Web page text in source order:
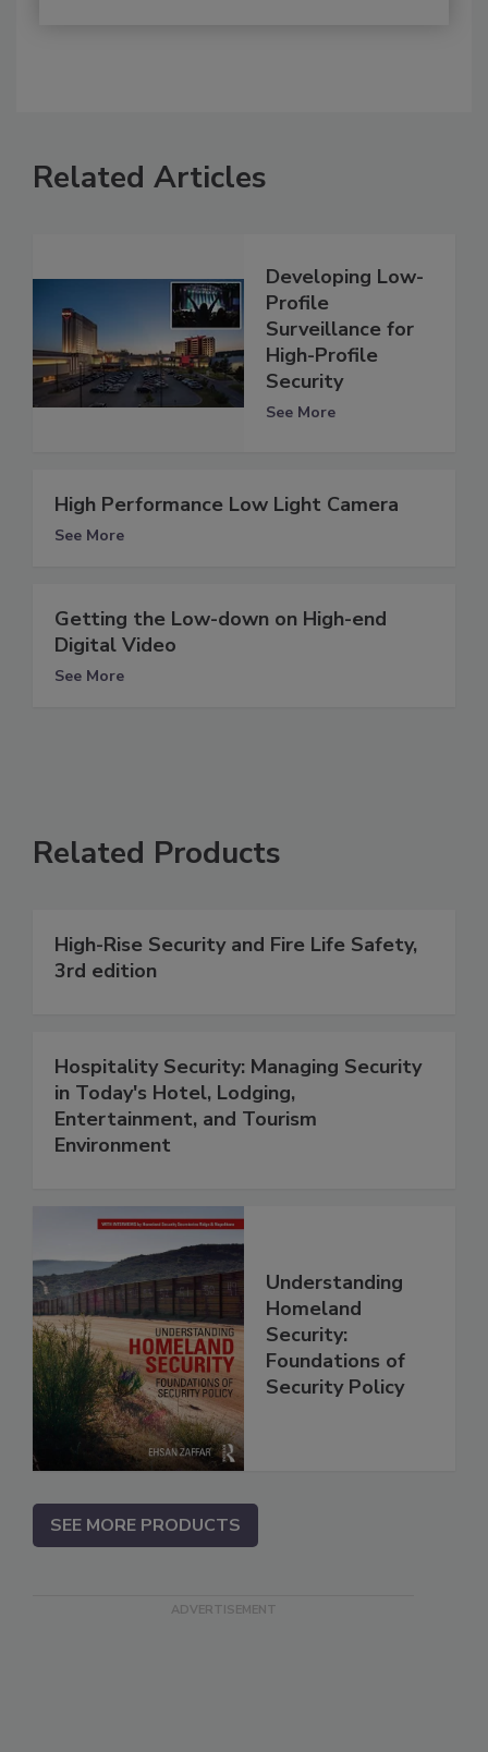
Related Articles
Developing Low-
Profile
Surveillance for
High-Profile
Security
See More
High Performance Low Light Camera
See More
Getting the Low-down on High-end
Digital Video
See More
Related Products
High-Rise Security and Fire Life Safety,
3rd edition
Hospitality Security: Managing Security
in Today's Hotel, Lodging,
Entertainment, and Tourism
Environment
Understanding
Homeland
Security:
Foundations of
Security Policy
SEE MORE PRODUCTS